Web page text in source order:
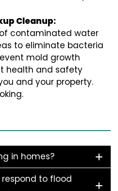
Cleanup:
contaminated water
to eliminate bacteria
mold growth
health and safety
and your property.
in homes?
respond to flood